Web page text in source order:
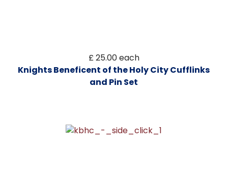
£ 25.00each
Knights Beneficent of the Holy City Cufflinks
and Pin Set